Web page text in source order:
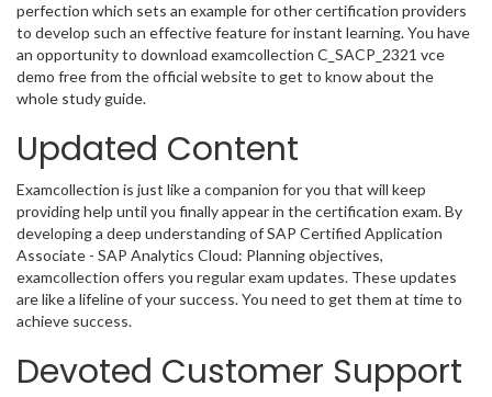
perfection which sets an example for other certification providers
to develop such an effective feature for instant learning. You have
an opportunity to download examcollection C_SACP_2321 vce
demo free from the official website to get to know about the
whole study guide.
Updated Content
Examcollection is just like a companion for you that will keep
providing help until you finally appear in the certification exam. By
developing a deep understanding of SAP Certified Application
Associate - SAP Analytics Cloud: Planning objectives,
examcollection offers you regular exam updates. These updates
are like a lifeline of your success. You need to get them at time to
achieve success.
Devoted Customer Support